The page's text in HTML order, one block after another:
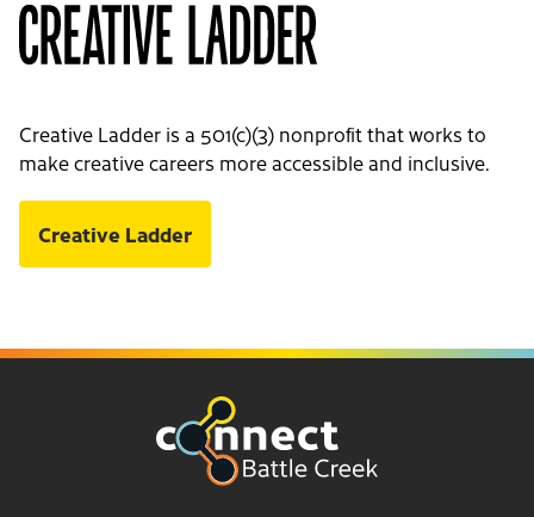
Creative Ladder is a 501(c)(3) nonprofit that works to
make creative careers more accessible and inclusive.
Creative Ladder